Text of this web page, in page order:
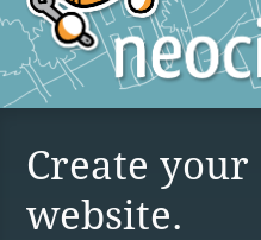
Create
website.